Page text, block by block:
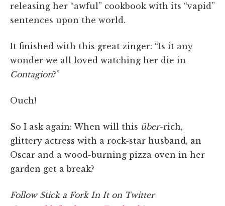
releasing her “awful” cookbook with its “vapid”
sentences upon the world.
It finished with this great zinger: “Is it any
wonder we all loved watching her die in
Contagion?”
Ouch!
So I ask again: When will this über-rich,
glittery actress with a rock-star husband, an
Oscar and a wood-burning pizza oven in her
garden get a break?
Follow Stick a Fork In It on Twitter